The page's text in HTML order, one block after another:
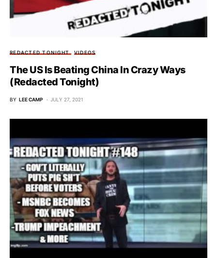
REDACTED TONIGHT VIDEOS
The US Is Beating China In Crazy Ways
(Redacted Tonight)
BY LEE CAMP JULY 27, 2021